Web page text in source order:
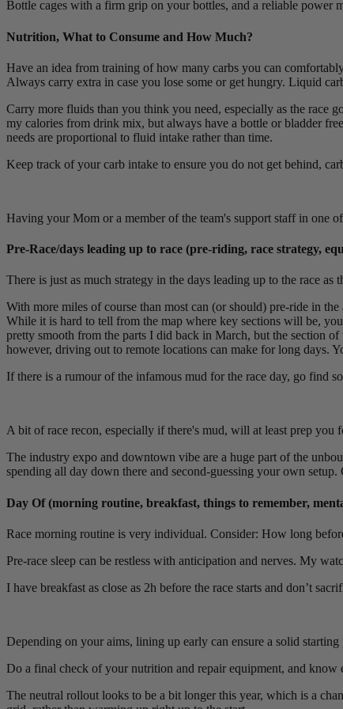
Bottle cages with a firm grip on your bottles, and a reliable power
Nutrition, What to Consume and How Much?
Have an idea from training of how many carbs you can
Always carry extra in case you lose some or get hungry. Liquid
Carry more fluids than you think you need, especially as the race
my calories from drink mix, but always have a bottle or bladder
needs are proportional to fluid intake rather than time.
Keep track of your carb intake to ensure you do not get behind,
Having your Mom or a member of the team's support staff in one
Pre-Race/days leading up to race (pre-riding, race strategy,
There is just as much strategy in the days leading up to the race
With more miles of course than most can (or should) pre-ride in
While it is hard to tell from the map where key sections will be,
pretty smooth from the parts I did back in March, but the section
however, driving out to remote locations can make for long days.
If there is a rumour of the infamous mud for the race day, go find
A bit of race recon, especially if there's mud, will at least prep
The industry expo and downtown vibe are a huge part of the
spending all day down there and second-guessing your own
Day Of (morning routine, breakfast, things to remember,
Race morning routine is very individual. Consider: How long
Pre-race sleep can be restless with anticipation and nerves. My
I have breakfast as close as 2h before the race starts and don’t
Depending on your aims, lining up early can ensure a solid
Do a final check of your nutrition and repair equipment, and
The neutral rollout looks to be a bit longer this year, which is a